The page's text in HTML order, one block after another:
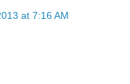
at 7:16 AM